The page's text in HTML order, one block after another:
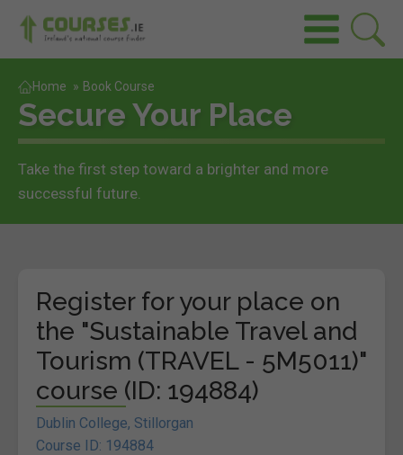
Home » Book Course
Secure Your Place
Take the first step toward a brighter and more
successful future.
Register for your place on
the "Sustainable Travel and
Tourism (TRAVEL - 5M5011)"
course (ID: 194884)
Dublin College, Stillorgan
Course ID: 194884